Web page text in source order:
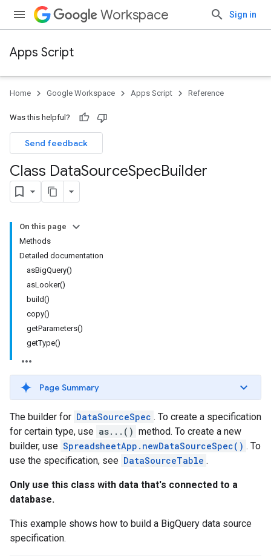
Workspace Sign in
Apps Script
Home Google Workspace Apps Script Reference
Was this helpful?
Send feedback
Class DataSourceSpecBuilder
On this page
Methods
Detailed documentation
asBigQuery()
asLooker()
build()
copy()
getParameters()
getType()
Page Summary
The builder for DataSourceSpec . To create a specification
for certain type, use as...() method. To create a new
builder, use SpreadsheetApp.newDataSourceSpec() . To
use the specification, see DataSourceTable .
Only use this class with data that's connected to a
database.
This example shows how to build a BigQuery data source
specification.